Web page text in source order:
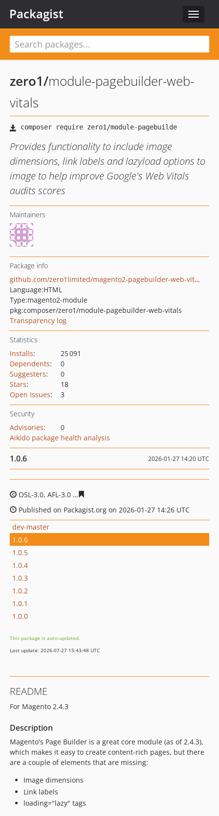
Toggle
Packagist
zero1/module-pagebuilder-web-
vitals
Provides functionality to include image
dimensions, link labels and lazyload options to
image to help improve Google's Web Vitals
audits scores
Maintainers
Package info
github.com/zero1limited/magento2-pagebuilder-web-vitals
Language:HTML
Type:magento2-module
pkg:composer/zero1/module-pagebuilder-web-vitals
Transparency log
Statistics
Installs:
25 091
Dependents:
0
Suggesters:
0
Stars:
18
Open Issues: 3
Security
Advisories:
0
Aikido package health analysis
1.0.6 2026-01-27 14:20 UTC
OSL-3.0, AFL-3.0
Published on Packagist.org on 2026-01-27 14:26 UTC
dev-master
1.0.6
1.0.5
1.0.4
1.0.3
1.0.2
1.0.1
1.0.0
This package is auto-updated.
Last update: 2026-07-27 15:43:48 UTC
README
For Magento 2.4.3
Description
Magento's Page Builder is a great core module (as of 2.4.3),
which makes it easy to create content-rich pages, but there
are a couple of elements that are missing:
Image dimensions
Link labels
loading="lazy" tags